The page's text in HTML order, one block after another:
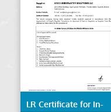
LR Certificate for In-